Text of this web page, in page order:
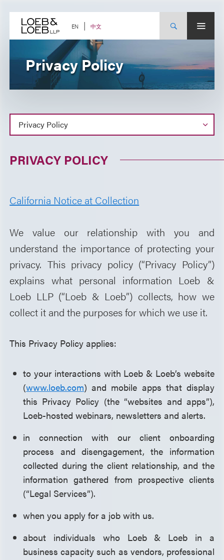
content EN 中文
Privacy Policy
PRIVACY POLICY
California Notice at Collection
We value our relationship with you and
understand the importance of protecting your
privacy. This privacy policy (“Privacy Policy”)
explains what personal information Loeb &
Loeb LLP (“Loeb & Loeb”) collects, how we
collect it and the purposes for which we use it.
This Privacy Policy applies:
to your interactions with Loeb & Loeb’s website
(www.loeb.com) and mobile apps that display
this Privacy Policy (the “websites and apps”),
Loeb-hosted webinars, newsletters and alerts.
in connection with our client onboarding
process and disengagement, the information
collected during the client relationship, and the
information gathered from prospective clients
(“Legal Services”).
when you apply for a job with us.
about individuals who Loeb & Loeb in a
business capacity such as vendors, professional